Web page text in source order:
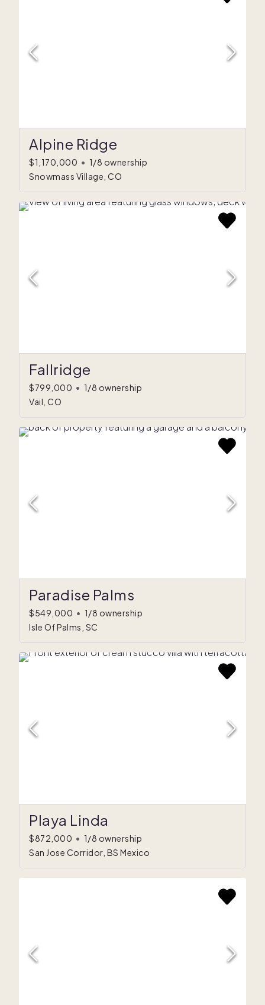
Alpine Ridge
$1,170,000 • 1/8 ownership
Snowmass Village, CO
Fallridge
$799,000 • 1/8 ownership
Vail, CO
Paradise Palms
$549,000 • 1/8 ownership
Isle Of Palms, SC
Playa Linda
$872,000 • 1/8 ownership
San Jose Corridor, BS Mexico